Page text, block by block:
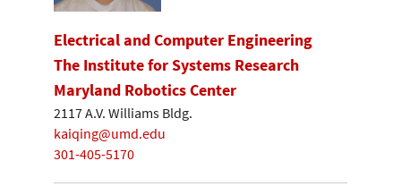
Electrical and Computer Engineering
The Institute for Systems Research
Maryland Robotics Center
2117 A.V. Williams Bldg.
kaiqing@umd.edu
301-405-5170